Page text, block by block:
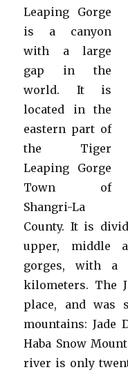
Leaping Gorge
is a canyon
with a large
gap in the
world. It is
located in the
eastern part of
the Tiger
Leaping Gorge
Town of
Shangri-La
County. It is
upper, middle
gorges, with a
kilometers. The
place, and was
mountains: Jade
Haba Snow
river is only